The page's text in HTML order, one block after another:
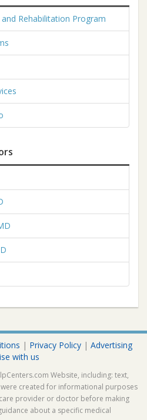
Rehabilitation Program
| Privacy Policy | Advertising
with us
Website, including: text,
created for informational purposes
provider or doctor before making
about a specific medical